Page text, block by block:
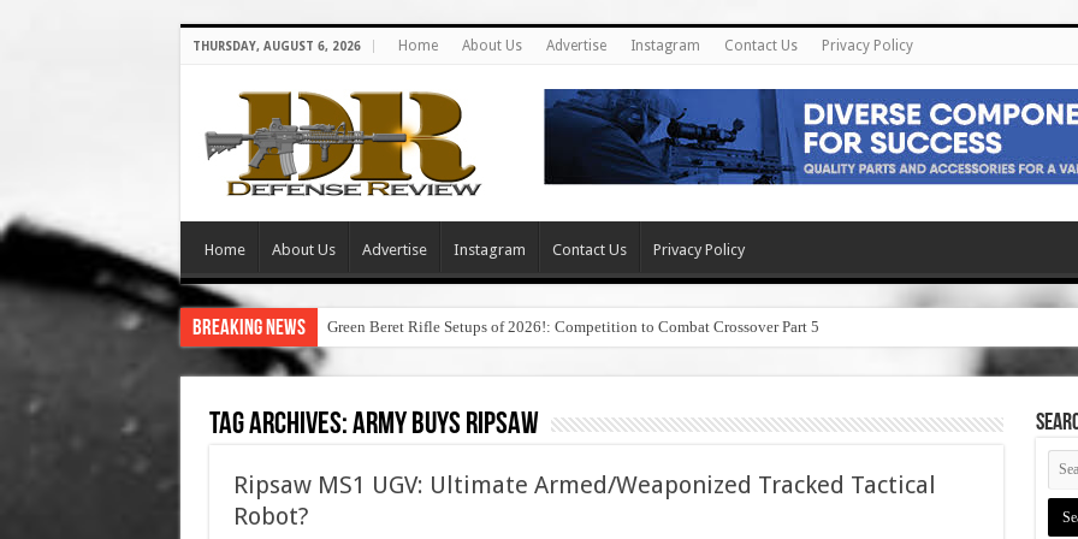
THURSDAY, AUGUST 6, 2026 Home About Us Advertise Instagram Contact Us Privacy Policy
Home About Us Advertise Instagram Contact Us Privacy Policy
Breaking News Green Beret Rifle Setups of 2026!: Competition to Combat Crossover Part 5
Tag Archives:army buys ripsaw
Ripsaw MS1 UGV: Ultimate Armed/Weaponized Tracked Tactical
Robot?